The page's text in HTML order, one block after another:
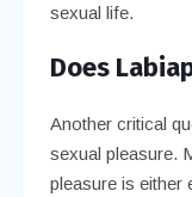
sexual life.
Does
Another critical
sexual pleasure.
pleasure is either